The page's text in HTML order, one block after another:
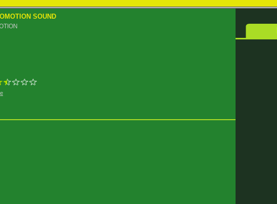
SOUND